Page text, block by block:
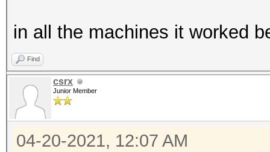
Applicable
* Zero-Byte
* Single-Hash
* Single-Salt
Watchdog:
in all the machines it worked
Find
csrx
Junior Member
04-20-2021, 12:07 AM